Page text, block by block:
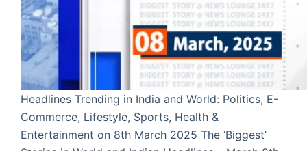
Headlines Trending in India and World: Politics, E-
Commerce, Lifestyle, Sports, Health &
Entertainment on 8th March 2025 The ‘Biggest’